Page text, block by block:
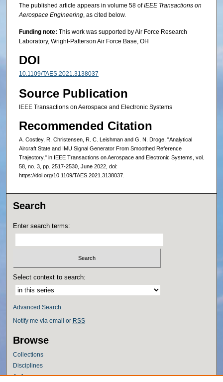
The published article appears in volume 58 ofIEEE Transactions on
Aerospace Engineering, as cited below.
Funding note: This work was supported by Air Force Research
Laboratory, Wright-Patterson Air Force Base, OH
DOI
10.1109/TAES.2021.3138037
Source Publication
IEEE Transactions on Aerospace and Electronic Systems
Recommended Citation
A. Costley, R. Christensen, R. C. Leishman and G. N. Droge, "Analytical
Aircraft State and IMU Signal Generator From Smoothed Reference
Trajectory," in IEEE Transactions on Aerospace and Electronic Systems, vol.
58, no. 3, pp. 2517-2530, June 2022, doi:
https://doi.org/10.1109/TAES.2021.3138037.
Search
Enter search terms:
Select context to search:
Advanced Search
Notify me via email or RSS
Browse
Collections
Disciplines
Authors